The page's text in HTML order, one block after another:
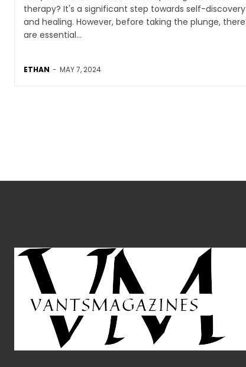
therapy? It's a significant step towards self-discovery
and healing. However, before taking the plunge, there
are essential...
ETHAN - MAY 7, 2024